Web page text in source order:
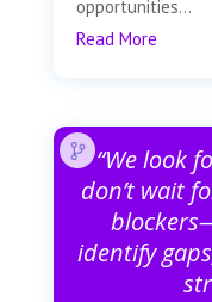
opportunities...
Read More
“We look
don’t wait
identify